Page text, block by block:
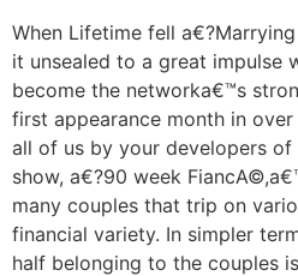
When Lifetime fell
it unsealed to a great impulse
become the networka€™s
first appearance month in
all of us by your developers
show, a€?90 week
many couples that trip on
financial variety. In simpler
half belonging to the couples